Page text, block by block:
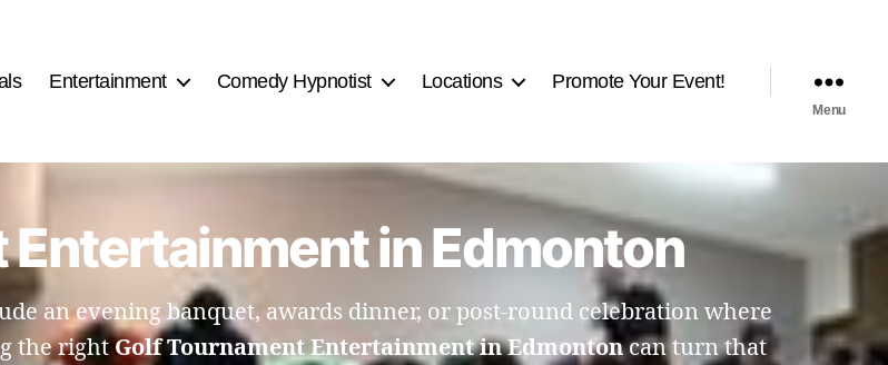
Entertainment Comedy Hypnotist Locations Promote Your Event!
Menu
Entertainment in Edmonton
an evening banquet, awards dinner, or post-round celebration where
the rightGolf Tournament Entertainment in Edmontoncan turn that